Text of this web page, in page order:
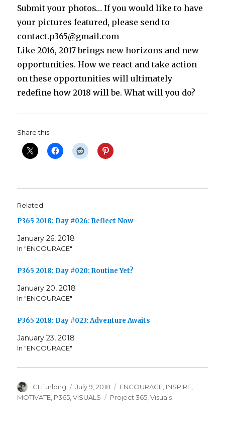
Submit your photos… If you would like to have
your pictures featured, please send to
contact.p365@gmail.com
Like 2016, 2017 brings new horizons and new
opportunities. How we react and take action
on these opportunities will ultimately
redefine how 2018 will be. What will you do?
Share this:
Related
P365 2018: Day #026: Reflect Now
January 26, 2018
In "ENCOURAGE"
P365 2018: Day #020: Routine Yet?
January 20, 2018
In "ENCOURAGE"
P365 2018: Day #023: Adventure Awaits
January 23, 2018
In "ENCOURAGE"
Author
CLFurlong
Posted
on
July 9, 2018 Categories
ENCOURAGE INSPIRE
MOTIVATE P365 ,VISUALS Tags
Project 365 ,Visuals